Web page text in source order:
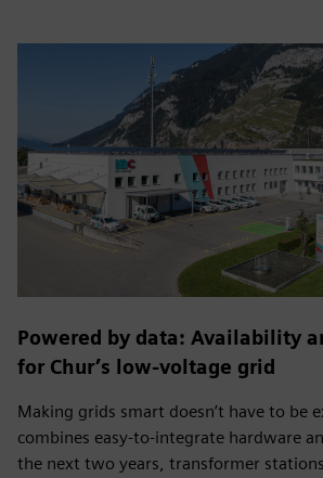
Powered by data: Availability
for Chur’s low-voltage grid
Making grids smart doesn’t have to be
combines easy-to-integrate hardware
the next two years, transformer